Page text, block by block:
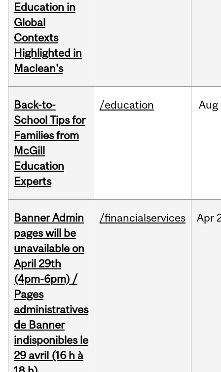
Education in
Global
Contexts
Highlighted in
Maclean's
Back-to-
School Tips for
Families from
McGill
Education
Experts
/education Aug
Banner Admin
pages will be
unavailable on
April 29th
(4pm-6pm) /
Pages
administratives
de Banner
indisponibles le
29 avril (16 h à
/financialservices Apr